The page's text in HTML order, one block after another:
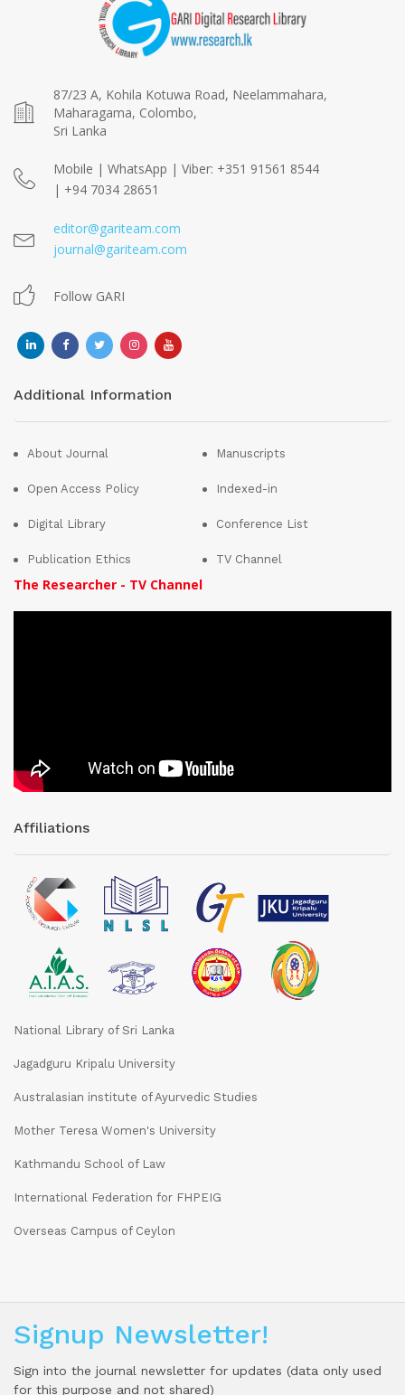
87/23 A, Kohila Kotuwa Road, Neelammahara,
Maharagama, Colombo,
Sri Lanka
Mobile | WhatsApp | Viber: +351 91561 8544
| +94 7034 28651
editor@gariteam.com
journal@gariteam.com
Follow GARI
Additional Information
About Journal
Open Access Policy
Digital Library
Publication Ethics
Manuscripts
Indexed-in
Conference List
TV Channel
The Researcher - TV Channel
Affiliations
National Library of Sri Lanka
Jagadguru Kripalu University
Australasian institute of Ayurvedic Studies
Mother Teresa Women's University
Kathmandu School of Law
International Federation for FHPEIG
Overseas Campus of Ceylon
Signup Newsletter!
Sign into the journal newsletter for updates (data only used
for this purpose and not shared)